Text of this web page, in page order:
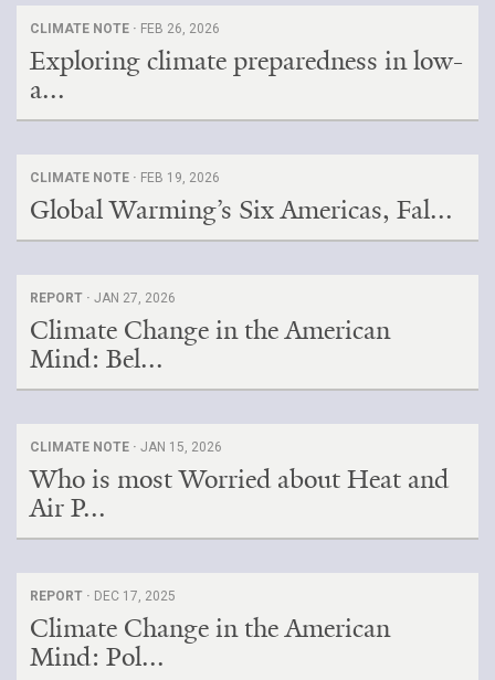
CLIMATE NOTE · FEB 26, 2026
Exploring climate preparedness in low-
a...
CLIMATE NOTE · FEB 19, 2026
Global Warming’s Six Americas, Fal...
REPORT · JAN 27, 2026
Climate Change in the American
Mind: Bel...
CLIMATE NOTE · JAN 15, 2026
Who is most Worried about Heat and
Air P...
REPORT · DEC 17, 2025
Climate Change in the American
Mind: Pol...